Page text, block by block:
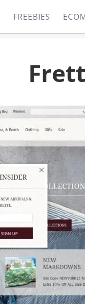
FREEBIES